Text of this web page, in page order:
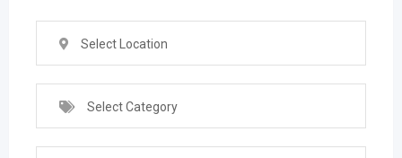
Select Location
Select Category